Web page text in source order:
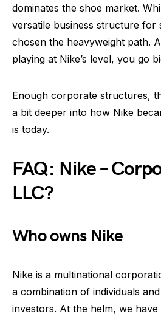
dominates the shoe market.
versatile business structure for
chosen the heavyweight path.
playing at Nike’s level, you go
Enough corporate structures,
a bit deeper into how Nike
is today.
FAQ: Nike –
LLC?
Who owns Nike
Nike is a multinational
a combination of individuals
investors. At the helm, we have